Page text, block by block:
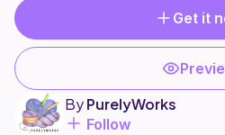
Get it
ByPurelyWorks
Follow